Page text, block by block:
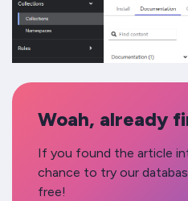
Woah, already
If you found the article
chance to try our
free!